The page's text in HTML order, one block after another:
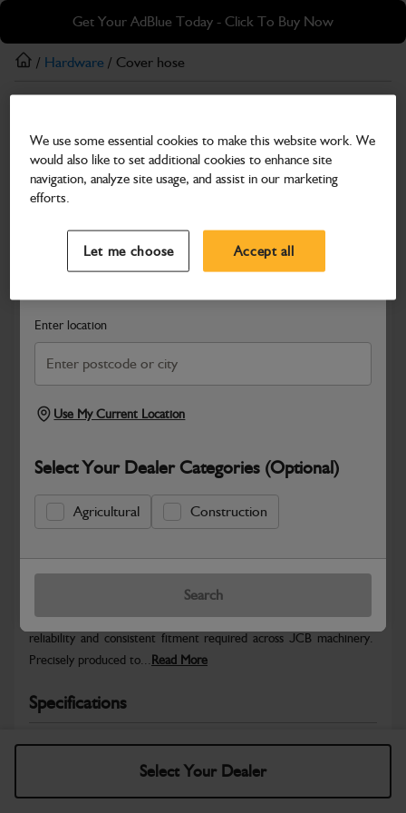
Skip
main
content
Skip
footer
Get Your AdBlue Today - Click To Buy Now
Search and select a dealer by entering your postcode or city to
Enter location
Use My Current Location
Select Your Dealer Categories (Optional)
Agricultural Construction
Search
/ Hardware / Cover hose
Cover hose
Part Number: 334/L9240
Compatible with
Safe & Secure Payments
Select Your Dealer
Warranty Details Return Policy
JCB Hardware parts are manufactured to provide the strength,
reliability and consistent fitment required across JCB machinery.
Precisely produced to... Read More
Specifications
No Data Available. Please call your dealer for product
We use some essential cookies to make this website work. We
would also like to set additional cookies to enhance site
navigation, analyze site usage, and assist in our marketing
efforts.
Let me choose Accept all